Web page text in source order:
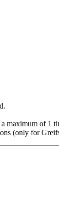
a maximum of 1
(only for